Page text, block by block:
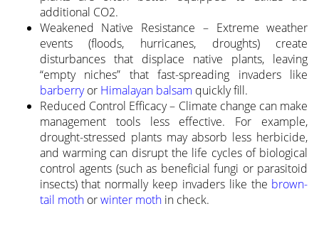
additional CO2.
Weakened Native Resistance – Extreme weather
events (floods, hurricanes, droughts) create
disturbances that displace native plants, leaving
“empty niches” that fast-spreading invaders like
barberryor Himalayan balsam quickly fill.
Reduced Control Efficacy – Climate change can make
management tools less effective. For example,
drought-stressed plants may absorb less herbicide,
and warming can disrupt the life cycles of biological
control agents (such as beneficial fungi or parasitoid
insects) that normally keep invaders like the brown-
tail mothorwinter mothin check.